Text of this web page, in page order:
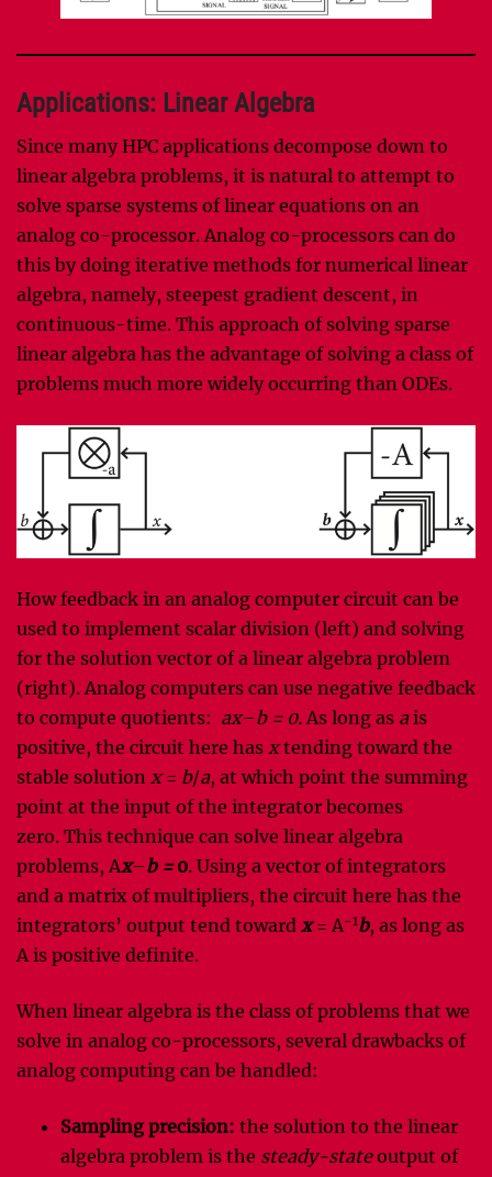
Applications: Linear Algebra
Since many HPC applications decompose down to
linear algebra problems, it is natural to attempt to
solve sparse systems of linear equations on an
analog co-processor. Analog co-processors can do
this by doing iterative methods for numerical linear
algebra, namely, steepest gradient descent, in
continuous-time. This approach of solving sparse
linear algebra has the advantage of solving a class of
problems much more widely occurring than ODEs.
How feedback in an analog computer circuit can be
used to implement scalar division (left) and solving
for the solution vector of a linear algebra problem
(right). Analog computers can use negative feedback
to compute quotients: ax–b = 0. As long as ais
positive, the circuit here has xtending toward the
stable solution x= b/a, at which point the summing
point at the input of the integrator becomes
zero. This technique can solve linear algebra
problems, Ax–b =0. Using a vector of integrators
and a matrix of multipliers, the circuit here has the
integrators’ output tend toward x= A-1b, as long as
A is positive definite.
When linear algebra is the class of problems that we
solve in analog co-processors, several drawbacks of
analog computing can be handled:
Sampling precision: the solution to the linear
algebra problem is the steady-stateoutput of